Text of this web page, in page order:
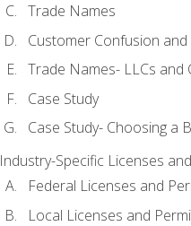
Trade Names
Customer Confusion
Trade Names- LLCs and
Case Study
Case Study- Choosing a
Industry-Specific Licenses
Federal Licenses and
Local Licenses and